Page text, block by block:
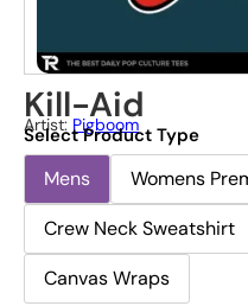
Kill-Aid
Artist: Pigboom
Select Product Type
Mens Womens
Crew Neck Sweatshirt
Canvas Wraps